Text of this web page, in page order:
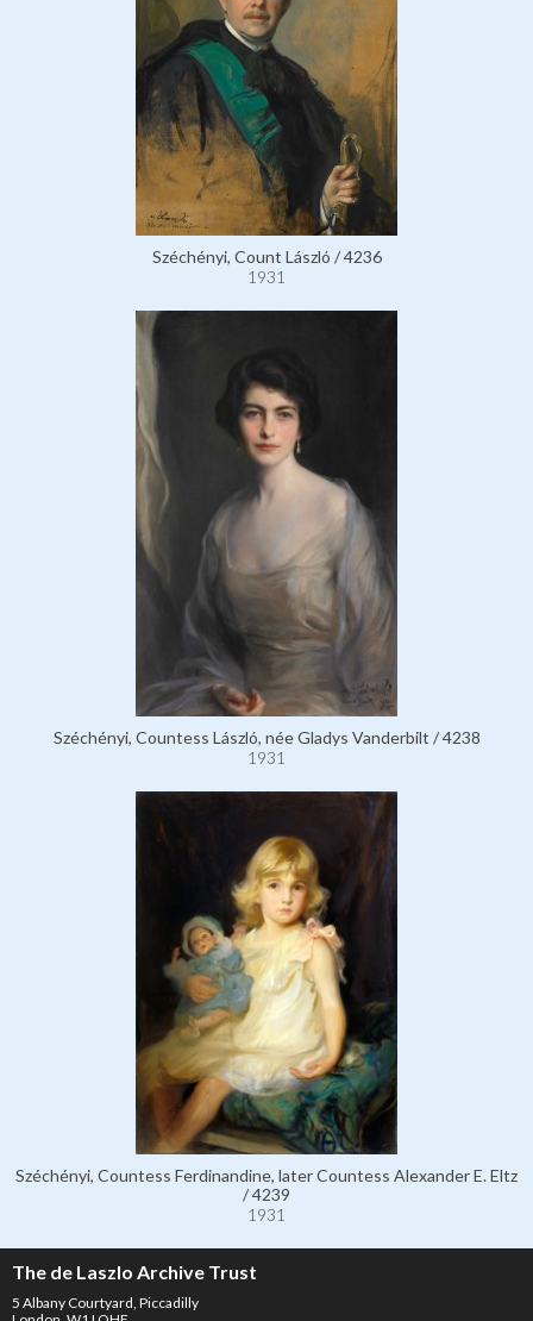
Széchényi, Count László / 4236
1931
Széchényi, Countess László, née Gladys Vanderbilt / 4238
1931
Széchényi, Countess Ferdinandine, later Countess Alexander E. Eltz
/ 4239
1931
The de Laszlo Archive Trust
5 Albany Courtyard, Piccadilly